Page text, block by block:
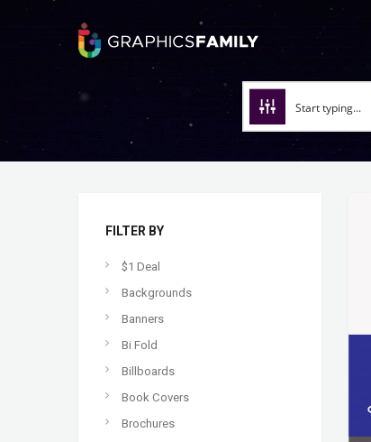
FILTER BY
$1 Deal
Backgrounds
Banners
Bi Fold
Billboards
Book Covers
Brochures